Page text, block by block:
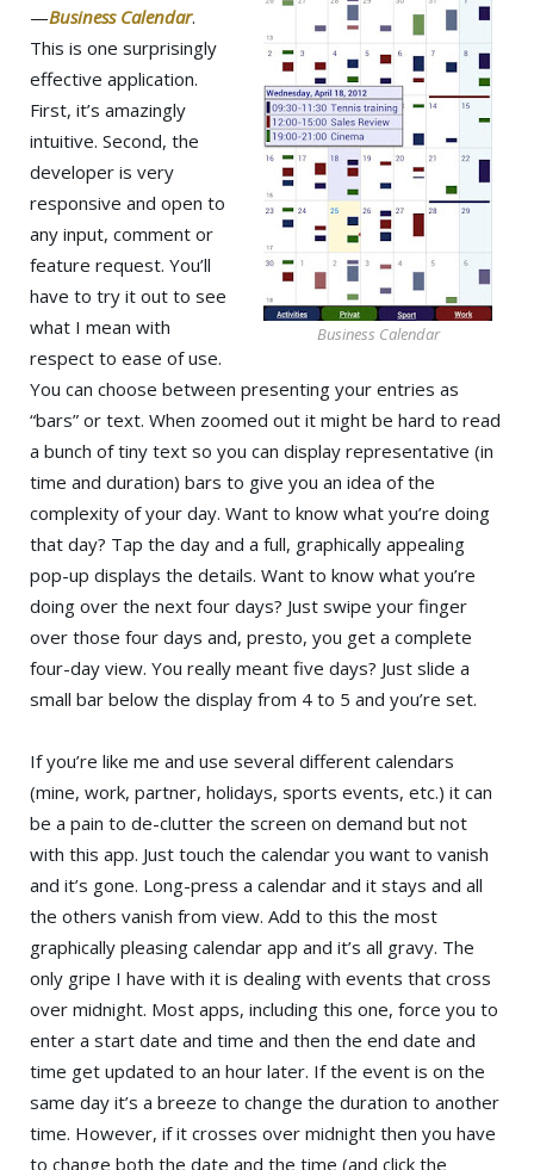
Business Calendar
—Business Calendar.
This is one surprisingly
effective application.
First, it’s amazingly
intuitive. Second, the
developer is very
responsive and open to
any input, comment or
feature request. You’ll
have to try it out to see
what I mean with
respect to ease of use.
You can choose between presenting your entries as
“bars” or text. When zoomed out it might be hard to read
a bunch of tiny text so you can display representative (in
time and duration) bars to give you an idea of the
complexity of your day. Want to know what you’re doing
that day? Tap the day and a full, graphically appealing
pop-up displays the details. Want to know what you’re
doing over the next four days? Just swipe your finger
over those four days and, presto, you get a complete
four-day view. You really meant five days? Just slide a
small bar below the display from 4 to 5 and you’re set.
If you’re like me and use several different calendars
(mine, work, partner, holidays, sports events, etc.) it can
be a pain to de-clutter the screen on demand but not
with this app. Just touch the calendar you want to vanish
and it’s gone. Long-press a calendar and it stays and all
the others vanish from view. Add to this the most
graphically pleasing calendar app and it’s all gravy. The
only gripe I have with it is dealing with events that cross
over midnight. Most apps, including this one, force you to
enter a start date and time and then the end date and
time get updated to an hour later. If the event is on the
same day it’s a breeze to change the duration to another
time. However, if it crosses over midnight then you have
to change both the date and the time (and click the